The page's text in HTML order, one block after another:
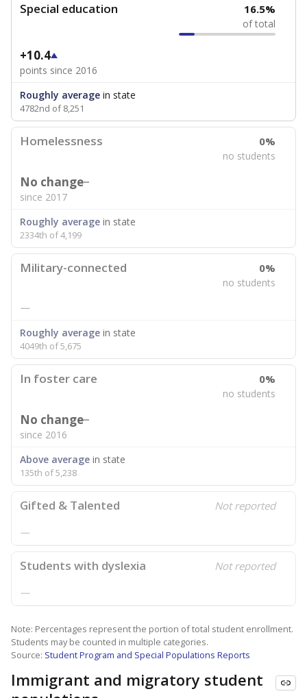
Special education 16.5%
of total
+10.4
points since 2016
Roughly average in state
4782nd of 8,251
Homelessness 0%
no students
No change
since 2017
Roughly average in state
2334th of 4,199
Military-connected 0%
no students
—
Roughly average in state
4049th of 5,675
In foster care 0%
no students
No change
since 2016
Above average in state
135th of 5,238
Gifted & Talented Not reported
—
Students with dyslexia Not reported
—
Note: Percentages represent the portion of total student enrollment.
Students may be counted in multiple categories.
Source: Student Program and Special Populations Reports
Immigrant and migratory student